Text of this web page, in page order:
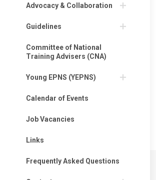
Advocacy & Collaboration
Guidelines
Committee of National
Training Advisers (CNA)
Young EPNS (YEPNS)
Calendar of Events
Job Vacancies
Links
Frequently Asked Questions